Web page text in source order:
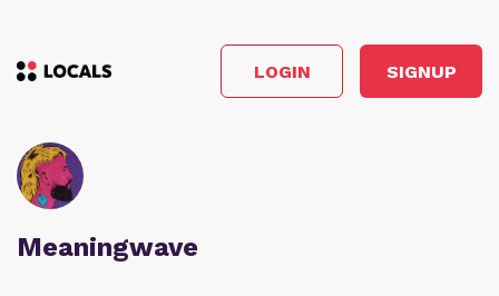
LOGIN SIGNUP
Meaningwave